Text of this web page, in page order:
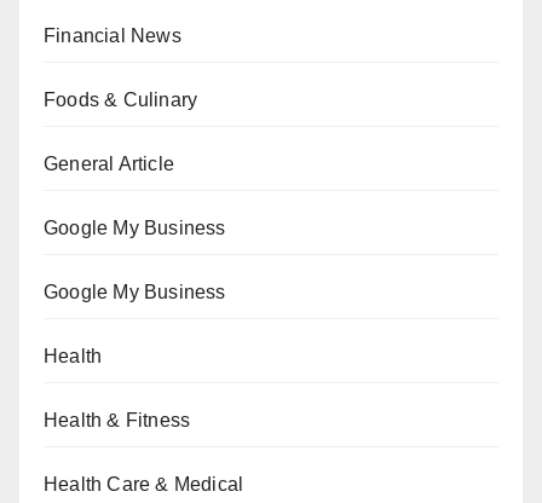
Financial News
Foods & Culinary
General Article
Google My Business
Google My Business
Health
Health & Fitness
Health Care & Medical